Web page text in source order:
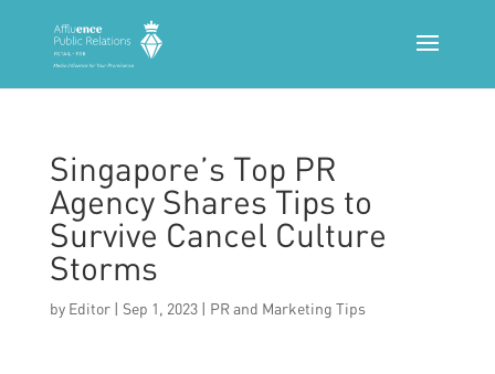
Singapore’s Top PR
Agency Shares Tips to
Survive Cancel Culture
Storms
by Editor| Sep 1, 2023| PR and Marketing Tips